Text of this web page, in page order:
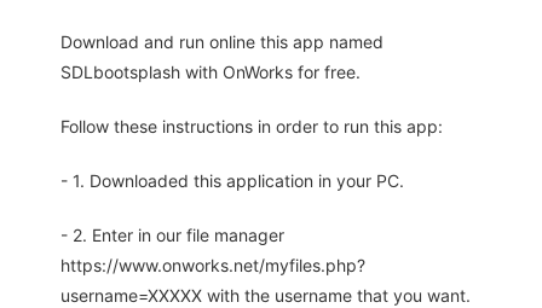
Download and run online this app named
SDLbootsplash with OnWorks for free.
Follow these instructions in order to run this app:
- 1. Downloaded this application in your PC.
- 2. Enter in our file manager
https://www.onworks.net/myfiles.php?
username=XXXXX with the username that you want.